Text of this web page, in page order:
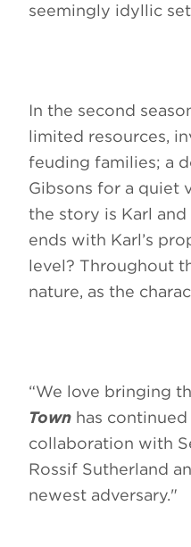
seemingly idyllic
In the second
limited resources,
feuding families; a
Gibsons for a quiet
the story is Karl
ends with Karl’s
level? Throughout
nature, as the
“We love bringing
Town has
collaboration with
Rossif Sutherland
newest adversary."